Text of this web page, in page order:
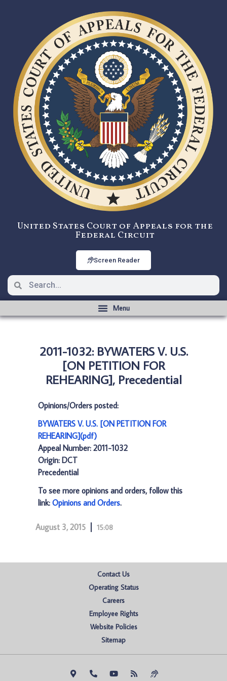
United States Court of Appeals for the
Federal Circuit
Screen Reader
2011-1032: BYWATERS V. U.S.
[ON PETITION FOR
REHEARING], Precedential
Opinions/Orders posted:
BYWATERS V. U.S. [ON PETITION FOR
REHEARING](pdf)
Appeal Number: 2011-1032
Origin: DCT
Precedential
To see more opinions and orders, follow this
link: Opinions and Orders.
August 3, 2015 15:08
Contact Us
Operating Status
Careers
Employee Rights
Website Policies
Sitemap